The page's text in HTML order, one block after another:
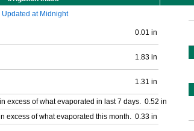
Updated at Midnight
0.01 in
1.83 in
1.31 in
0.52 in
0.33 in